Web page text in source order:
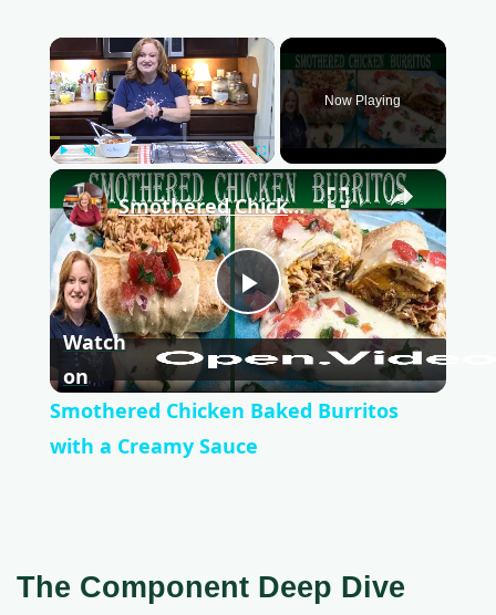
×
Play Unmute Fullscreen
Now Playing
×
P
l
a
V
Smothered Chicken Baked Burritos with a Creamy Sauce
Watch
on
Smothered Chicken Baked Burritos
with a Creamy Sauce
The Component Deep Dive